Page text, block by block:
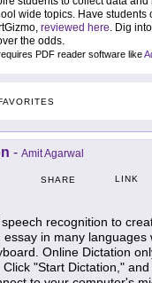
wide topics. Have students
reviewed here. Dig
the odds.
PDF reader software like
- Amit Agarwal
SHARE LINK
recognition to
essay in many languages
Online Dictation
"Start Dictation,"